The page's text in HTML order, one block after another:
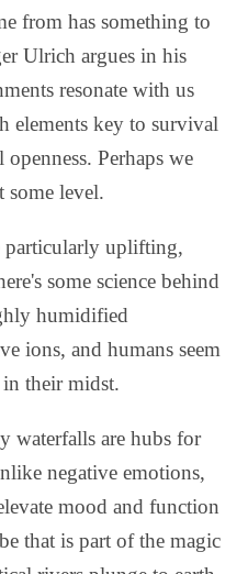
from has something to
Ulrich argues in his
resonate with us
elements key to survival
Perhaps we
some level.
particularly uplifting,
some science behind
humidified
ions, and humans seem
their midst.
waterfalls are hubs for
negative emotions,
mood and function
that is part of the magic